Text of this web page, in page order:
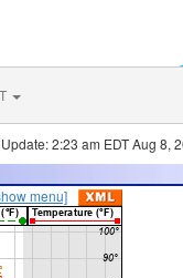
2:23 am EDT Aug 8,
menu]